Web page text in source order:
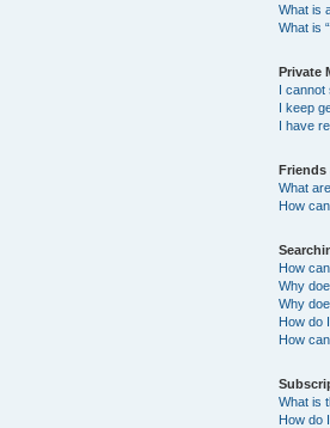
What is
What is
Private
I cannot
I keep
I have
Friends
What
How
How
Why
Why
How do
How
What is
How do